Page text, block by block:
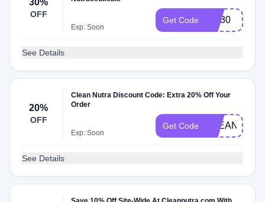
30%
OFF
Exp: Soon
Get Code CN30
See Details
20%
OFF
Clean Nutra Discount Code: Extra 20% Off Your
Order
Exp: Soon
Get Code CLEAN20
See Details